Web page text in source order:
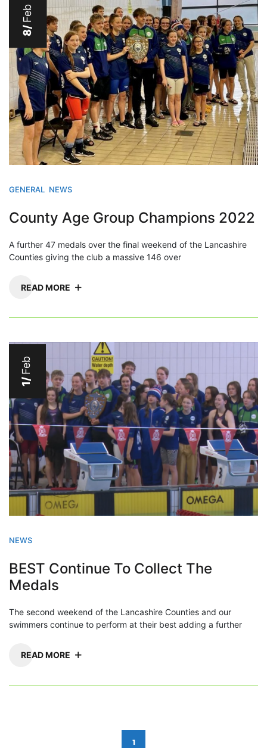
8/
Feb
GENERAL NEWS
County Age Group Champions 2022
A further 47 medals over the final weekend of the Lancashire
Counties giving the club a massive 146 over
READ MORE
1/
Feb
NEWS
BEST Continue To Collect The
Medals
The second weekend of the Lancashire Counties and our
swimmers continue to perform at their best adding a further
READ MORE
Posts
1